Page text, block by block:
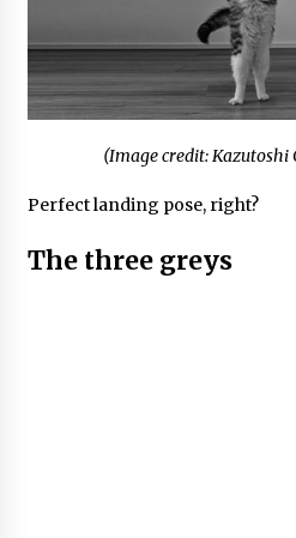
(Image credit: Kazutoshi
Perfect landing pose, right?
The three greys